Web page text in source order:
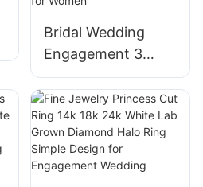
Bridal Wedding
Engagement 3
Stone Ring Round
Emerald Cut Lab
Grown Diamond
Wedding Ring for
Women